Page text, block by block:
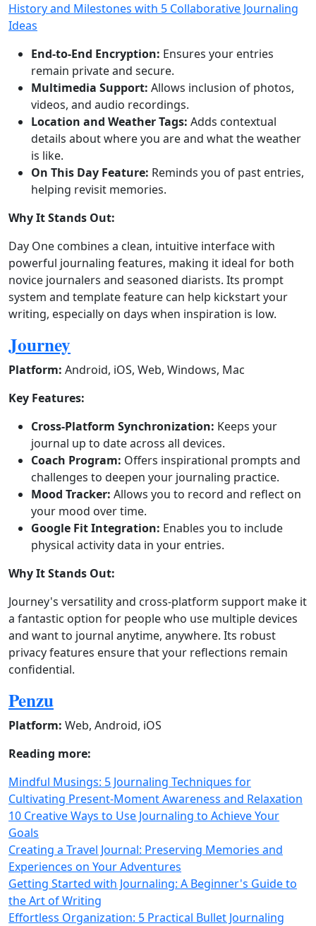
History and Milestones with 5 Collaborative Journaling
Ideas
End-to-End Encryption: Ensures your entries
remain private and secure.
Multimedia Support: Allows inclusion of photos,
videos, and audio recordings.
Location and Weather Tags: Adds contextual
details about where you are and what the weather
is like.
On This Day Feature: Reminds you of past entries,
helping revisit memories.
Why It Stands Out:
Day One combines a clean, intuitive interface with
powerful journaling features, making it ideal for both
novice journalers and seasoned diarists. Its prompt
system and template feature can help kickstart your
writing, especially on days when inspiration is low.
Journey
Platform: Android, iOS, Web, Windows, Mac
Key Features:
Cross-Platform Synchronization: Keeps your
journal up to date across all devices.
Coach Program: Offers inspirational prompts and
challenges to deepen your journaling practice.
Mood Tracker: Allows you to record and reflect on
your mood over time.
Google Fit Integration: Enables you to include
physical activity data in your entries.
Why It Stands Out:
Journey's versatility and cross-platform support make it
a fantastic option for people who use multiple devices
and want to journal anytime, anywhere. Its robust
privacy features ensure that your reflections remain
confidential.
Penzu
Platform: Web, Android, iOS
Reading more:
Mindful Musings: 5 Journaling Techniques for
Cultivating Present-Moment Awareness and Relaxation
10 Creative Ways to Use Journaling to Achieve Your
Goals
Creating a Travel Journal: Preserving Memories and
Experiences on Your Adventures
Getting Started with Journaling: A Beginner's Guide to
the Art of Writing
Effortless Organization: 5 Practical Bullet Journaling